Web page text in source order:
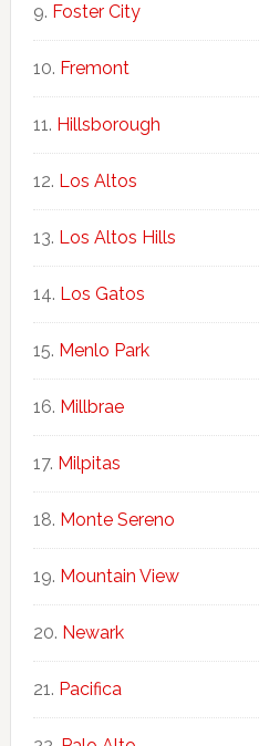
Foster City
Fremont
Hillsborough
Los Altos
Los Altos Hills
Los Gatos
Menlo Park
Millbrae
Milpitas
Monte Sereno
Mountain View
Newark
Pacifica